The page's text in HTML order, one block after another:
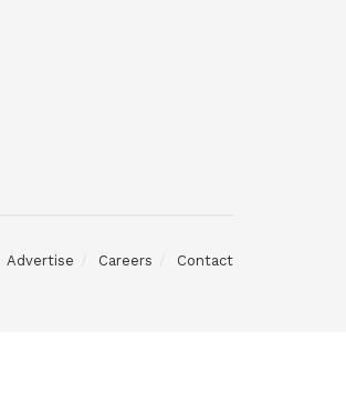
Advertise Careers Contact